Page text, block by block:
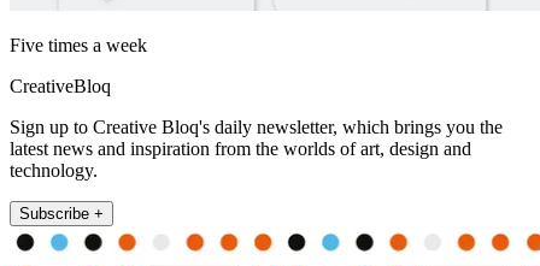
Five times a week
CreativeBloq
Sign up to Creative Bloq's daily newsletter, which brings you the
latest news and inspiration from the worlds of art, design and
technology.
Subscribe +